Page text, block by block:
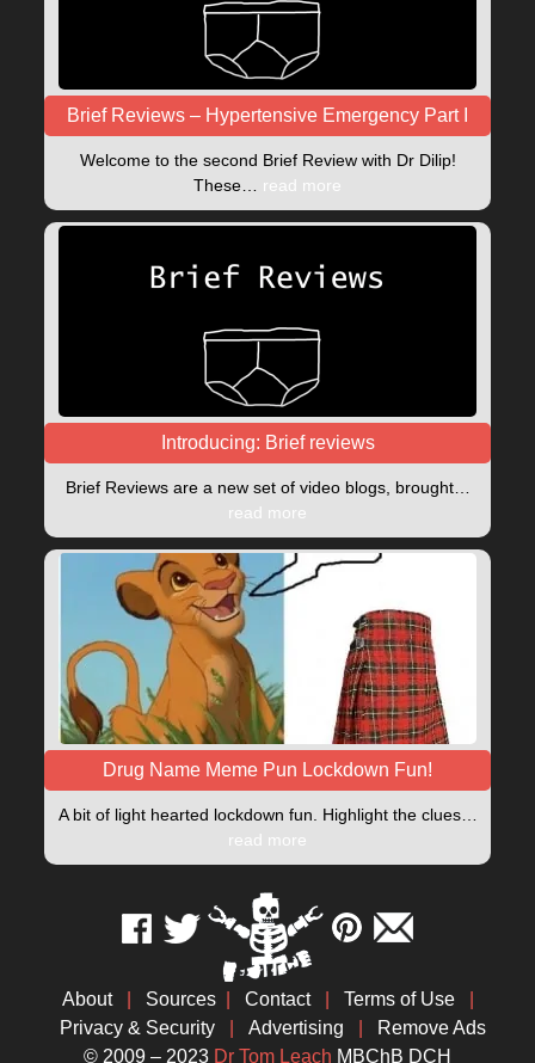
Brief Reviews – Hypertensive Emergency Part I
Welcome to the second Brief Review with Dr Dilip!
These… read more
Introducing: Brief reviews
Brief Reviews are a new set of video blogs, brought…
read more
Drug Name Meme Pun Lockdown Fun!
A bit of light hearted lockdown fun. Highlight the clues…
read more
About Sources Contact Terms of Use
Privacy & Security
Advertising
Remove Ads
© 2009 – 2023 Dr Tom Leach MBChB DCH